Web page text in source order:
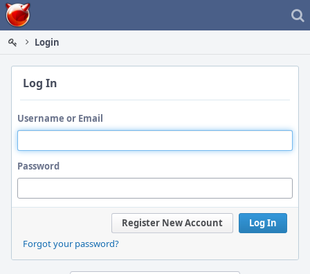
Home
Login
Log In
Username or Email
Password
Log In
Register New Account
Forgot your password?